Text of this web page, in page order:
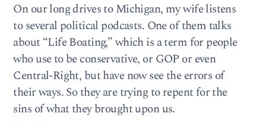
On our long drives to Michigan, my wife listens
to several political podcasts. One of them talks
about “Life Boating,” which is a term for people
who use to be conservative, or GOP or even
Central-Right, but have now see the errors of
their ways. So they are trying to repent for the
sins of what they brought upon us.